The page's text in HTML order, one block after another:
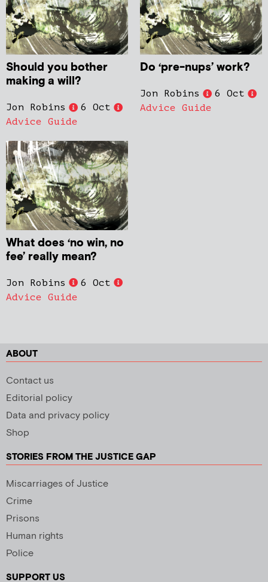
Should you bother
making a will?
Jon Robins
6 Oct
Advice Guide
Do ‘pre-nups’ work?
Jon Robins
6 Oct
Advice Guide
What does ‘no win, no
fee’ really mean?
Jon Robins
6 Oct
Advice Guide
ABOUT
Contact us
Editorial policy
Data and privacy policy
Shop
STORIES FROM THE JUSTICE GAP
Miscarriages of Justice
Crime
Prisons
Human rights
Police
SUPPORT US